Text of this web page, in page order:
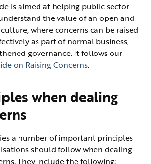
is aimed at helping public sector
the value of an open and
where concerns can be raised
as part of normal business,
governance. It follows our
on Raising Concerns.
when dealing
a number of important principles
should follow when dealing
They include the following: